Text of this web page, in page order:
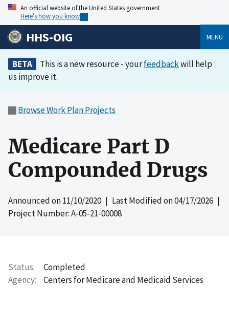
An official website of the United States government
Here’s how you know
HHS-OIG MENU
BETA This is a new resource - yourfeedbackwill help
us improve it.
Browse Work Plan Projects
Medicare Part D
Compounded Drugs
Announced on11/10/2020| Last Modified on04/17/2026 |
Project Number: A-05-21-00008
Status
Completed
Agency
Centers for Medicare and Medicaid Services